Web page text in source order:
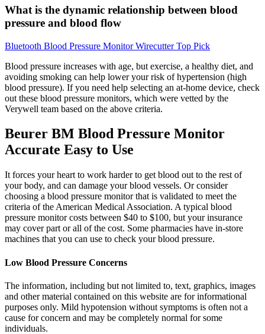
What is the dynamic relationship between blood
pressure and blood flow
Bluetooth Blood Pressure Monitor Wirecutter Top Pick
Blood pressure increases with age, but exercise, a healthy diet, and
avoiding smoking can help lower your risk of hypertension (high
blood pressure). If you need help selecting an at-home device, check
out these blood pressure monitors, which were vetted by the
Verywell team based on the above criteria.
Beurer BM Blood Pressure Monitor
Accurate Easy to Use
It forces your heart to work harder to get blood out to the rest of
your body, and can damage your blood vessels. Or consider
choosing a blood pressure monitor that is validated to meet the
criteria of the American Medical Association. A typical blood
pressure monitor costs between $40 to $100, but your insurance
may cover part or all of the cost. Some pharmacies have in-store
machines that you can use to check your blood pressure.
Low Blood Pressure Concerns
The information, including but not limited to, text, graphics, images
and other material contained on this website are for informational
purposes only. Mild hypotension without symptoms is often not a
cause for concern and may be completely normal for some
individuals.